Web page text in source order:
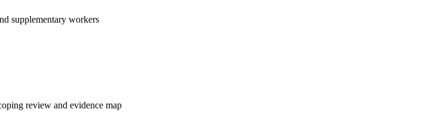
supplementary workers
review and evidence map